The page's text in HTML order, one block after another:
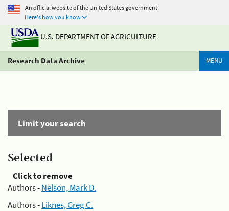
An official website of the United States government
Here's how you know
U.S. DEPARTMENT OF AGRICULTURE
Research Data Archive MENU
Limit your search
Selected
Click to remove
Authors -Nelson, Mark D.
Authors -Liknes, Greg C.